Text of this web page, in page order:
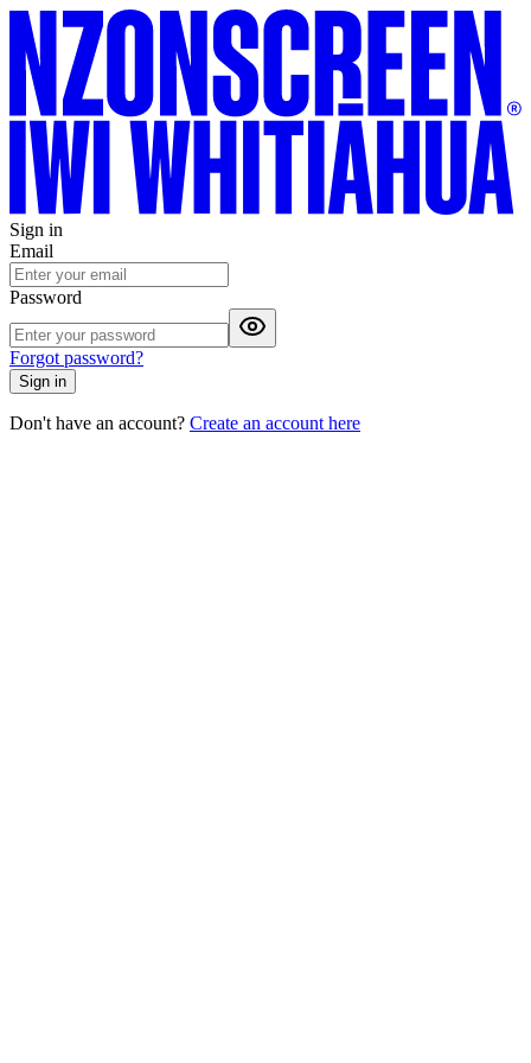
Sign in
Email
Password
Forgot password?
Sign in
Don't have an account? Create an account here